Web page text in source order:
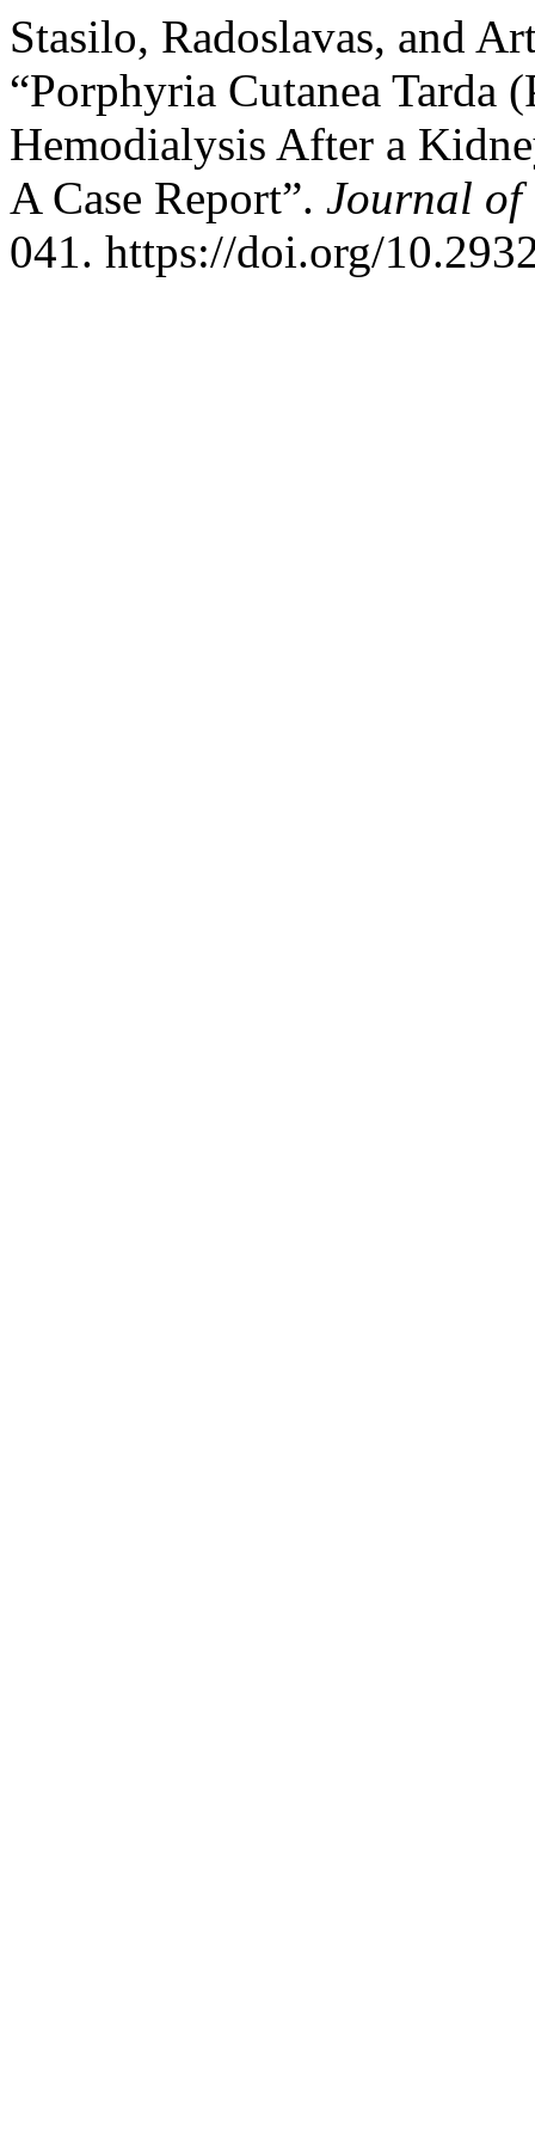
Stasilo, Radoslavas, and
“Porphyria Cutanea Tarda
Hemodialysis After a
A Case Report”. Journal
041. https://doi.org/